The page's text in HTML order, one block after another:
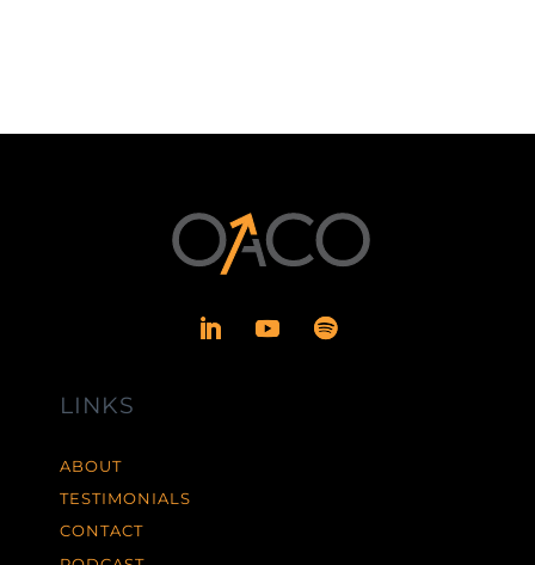
LINKS
ABOUT
TESTIMONIALS
CONTACT